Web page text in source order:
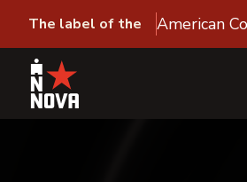
The label of the American